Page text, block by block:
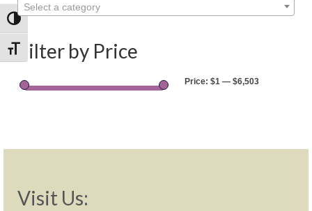
Toggle High Contrast
Toggle Font size
Select a category
Filter by Price
Price: $1 — $6,503
Visit Us: